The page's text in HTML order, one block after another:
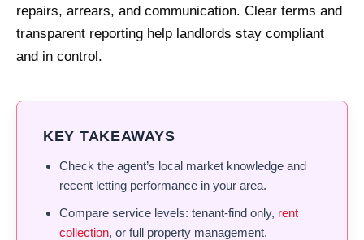
repairs, arrears, and communication. Clear terms and
transparent reporting help landlords stay compliant
and in control.
KEY TAKEAWAYS
Check the agent’s local market knowledge and
recent letting performance in your area.
Compare service levels: tenant-find only, rent
collection, or full property management.